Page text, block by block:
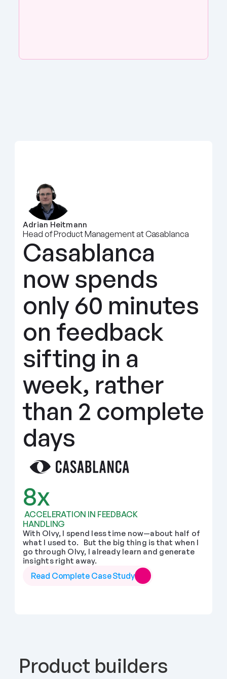
Adrian Heitmann
Head of Product Management at Casablanca
Casablanca
now spends
only 60 minutes
on feedback
sifting in a
week, rather
than 2 complete
days
8x
HANDLING
With Olvy, I spend less time now—about half of
what I used to.   But the big thing is that when I
go through Olvy, I already learn and generate
insights right away.
Read Complete Case Study
Product builders